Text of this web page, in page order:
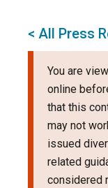
< All Press
You are
online
that this
may not
issued
related
considered